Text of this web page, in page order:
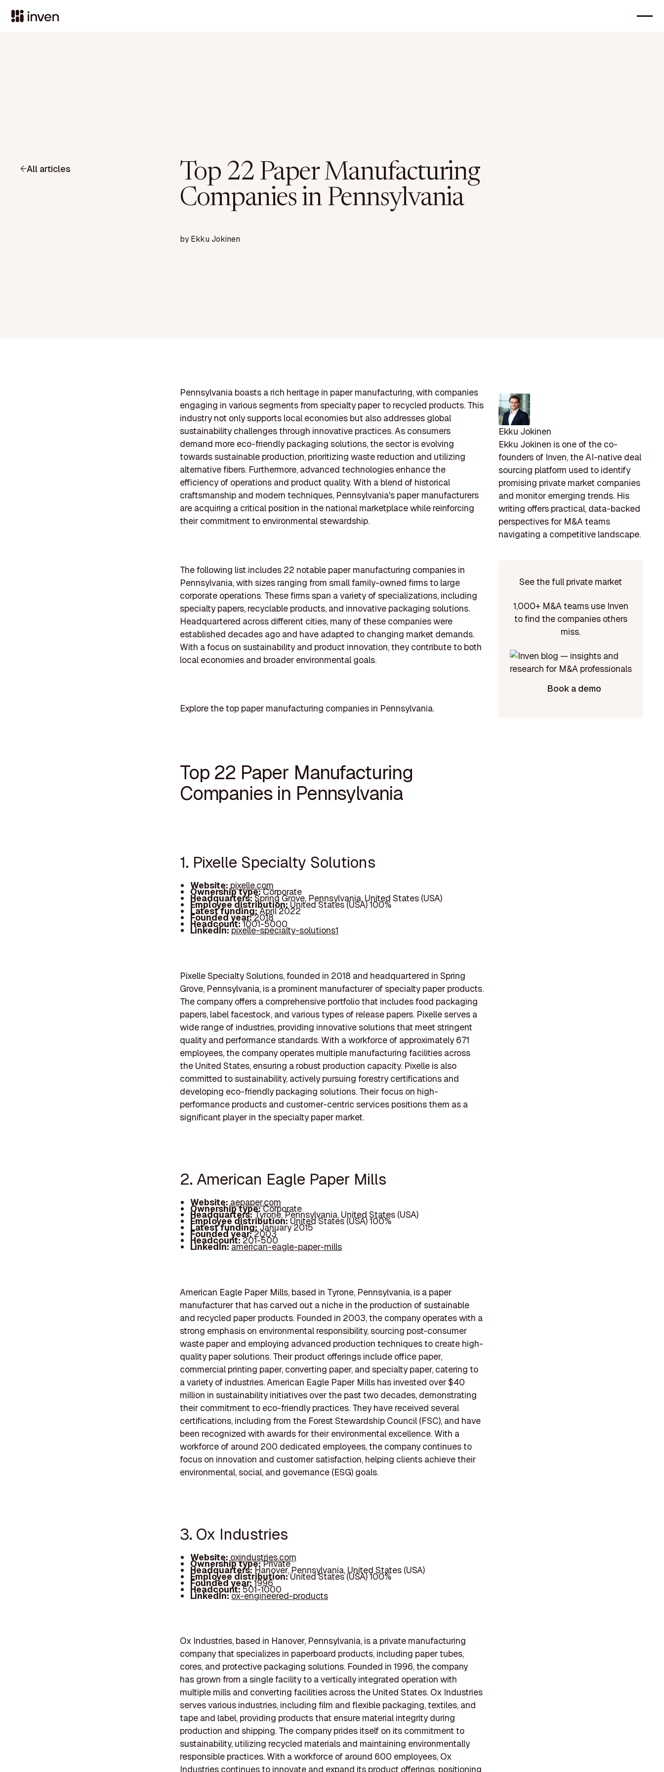
All articles
Top 22 Paper Manufacturing
Companies in Pennsylvania
byEkku Jokinen
Pennsylvania boasts a rich heritage in paper manufacturing, with companies
engaging in various segments from specialty paper to recycled products. This
industry not only supports local economies but also addresses global
sustainability challenges through innovative practices. As consumers
demand more eco-friendly packaging solutions, the sector is evolving
towards sustainable production, prioritizing waste reduction and utilizing
alternative fibers. Furthermore, advanced technologies enhance the
efficiency of operations and product quality. With a blend of historical
craftsmanship and modern techniques, Pennsylvania's paper manufacturers
are acquiring a critical position in the national marketplace while reinforcing
their commitment to environmental stewardship.
The following list includes 22 notable paper manufacturing companies in
Pennsylvania, with sizes ranging from small family-owned firms to large
corporate operations. These firms span a variety of specializations, including
specialty papers, recyclable products, and innovative packaging solutions.
Headquartered across different cities, many of these companies were
established decades ago and have adapted to changing market demands.
With a focus on sustainability and product innovation, they contribute to both
local economies and broader environmental goals.
Explore the top paper manufacturing companies in Pennsylvania.
Top 22 Paper Manufacturing
Companies in Pennsylvania
1. Pixelle Specialty Solutions
Website: pixelle.com
Ownership type:Corporate
Headquarters:Spring Grove, Pennsylvania, United States (USA)
Employee distribution:United States (USA) 100%
Latest funding:April 2022
Founded year:2018
Headcount:1001-5000
LinkedIn:pixelle-specialty-solutions1
Pixelle Specialty Solutions, founded in 2018 and headquartered in Spring
Grove, Pennsylvania, is a prominent manufacturer of specialty paper products.
The company offers a comprehensive portfolio that includes food packaging
papers, label facestock, and various types of release papers. Pixelle serves a
wide range of industries, providing innovative solutions that meet stringent
quality and performance standards. With a workforce of approximately 671
employees, the company operates multiple manufacturing facilities across
the United States, ensuring a robust production capacity. Pixelle is also
committed to sustainability, actively pursuing forestry certifications and
developing eco-friendly packaging solutions. Their focus on high-
performance products and customer-centric services positions them as a
significant player in the specialty paper market.
2. American Eagle Paper Mills
Website: aepaper.com
Ownership type:Corporate
Headquarters:Tyrone, Pennsylvania, United States (USA)
Employee distribution: United States (USA) 100%
Latest funding:January 2015
Founded year:2003
Headcount:201-500
LinkedIn:american-eagle-paper-mills
American Eagle Paper Mills, based in Tyrone, Pennsylvania, is a paper
manufacturer that has carved out a niche in the production of sustainable
and recycled paper products. Founded in 2003, the company operates with a
strong emphasis on environmental responsibility, sourcing post-consumer
waste paper and employing advanced production techniques to create high-
quality paper solutions. Their product offerings include office paper,
commercial printing paper, converting paper, and specialty paper, catering to
a variety of industries. American Eagle Paper Mills has invested over $40
million in sustainability initiatives over the past two decades, demonstrating
their commitment to eco-friendly practices. They have received several
certifications, including from the Forest Stewardship Council (FSC), and have
been recognized with awards for their environmental excellence. With a
workforce of around 200 dedicated employees, the company continues to
focus on innovation and customer satisfaction, helping clients achieve their
environmental, social, and governance (ESG) goals.
3. Ox Industries
Website: oxindustries.com
Ownership type:Private
Headquarters:Hanover, Pennsylvania, United States (USA)
Employee distribution:United States (USA) 100%
Founded year:1996
Headcount:501-1000
LinkedIn:ox-engineered-products
Ox Industries, based in Hanover, Pennsylvania, is a private manufacturing
company that specializes in paperboard products, including paper tubes,
cores, and protective packaging solutions. Founded in 1996, the company
has grown from a single facility to a vertically integrated operation with
multiple mills and converting facilities across the United States. Ox Industries
serves various industries, including film and flexible packaging, textiles, and
tape and label, providing products that ensure material integrity during
production and shipping. The company prides itself on its commitment to
sustainability, utilizing recycled materials and maintaining environmentally
responsible practices. With a workforce of around 600 employees, Ox
Industries continues to innovate and expand its product offerings, positioning
Ekku Jokinen
Ekku Jokinen is one of the co-
founders of Inven, the AI-native deal
sourcing platform used to identify
promising private market companies
and monitor emerging trends. His
writing offers practical, data-backed
perspectives for M&A teams
navigating a competitive landscape.
See the full private market
1,000+ M&A teams use Inven
to find the companies others
miss.
Book a demo